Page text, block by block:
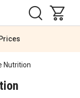
Nutrition